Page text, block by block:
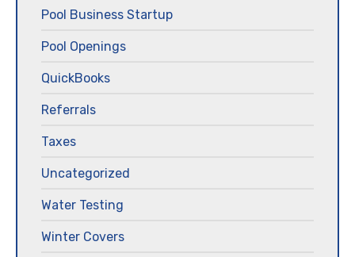
Pool Business Startup
Pool Openings
QuickBooks
Referrals
Taxes
Uncategorized
Water Testing
Winter Covers